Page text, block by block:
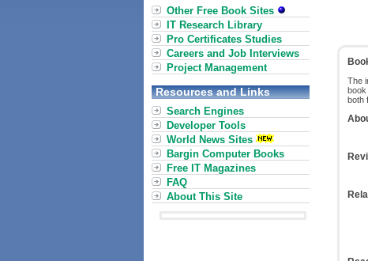
The
book
both
Other Free Book Sites
IT Research Library
Pro Certificates Studies
Careers and Job Interviews
Project Management
Resources and Links
Search Engines
Developer Tools
World News Sites
Bargin Computer Books
Free IT Magazines
FAQ
About This Site